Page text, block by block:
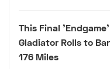
This Final
Gladiator Rolls to
176 Miles